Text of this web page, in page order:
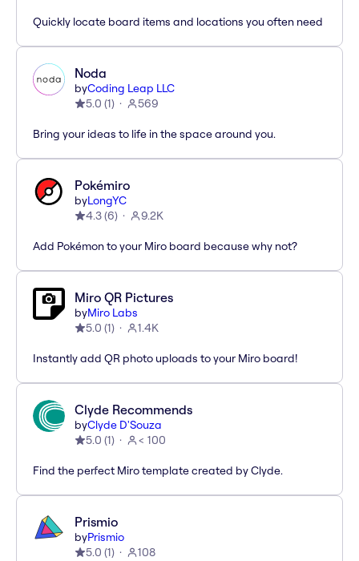
Quickly locate board items and locations you often need
Noda
byCoding Leap LLC
5.0 (1) 569
Bring your ideas to life in the space around you.
Pokémiro
byLongYC
4.3(6) 9.2K
Add Pokémon to your Miro board because why not?
Miro QR Pictures
byMiro Labs
5.0 (1) 1.4K
Instantly add QR photo uploads to your Miro board!
Clyde Recommends
byClyde D'Souza
5.0 (1) < 100
Find the perfect Miro template created by Clyde.
Prismio
byPrismio
5.0 (1) 108